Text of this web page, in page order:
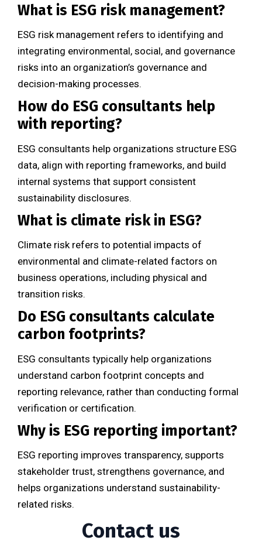
What is ESG risk management?
ESG risk management refers to identifying and
integrating environmental, social, and governance
risks into an organization’s governance and
decision-making processes.
How do ESG consultants help
with reporting?
ESG consultants help organizations structure ESG
data, align with reporting frameworks, and build
internal systems that support consistent
sustainability disclosures.
What is climate risk in ESG?
Climate risk refers to potential impacts of
environmental and climate-related factors on
business operations, including physical and
transition risks.
Do ESG consultants calculate
carbon footprints?
ESG consultants typically help organizations
understand carbon footprint concepts and
reporting relevance, rather than conducting formal
verification or certification.
Why is ESG reporting important?
ESG reporting improves transparency, supports
stakeholder trust, strengthens governance, and
helps organizations understand sustainability-
related risks.
Contact us